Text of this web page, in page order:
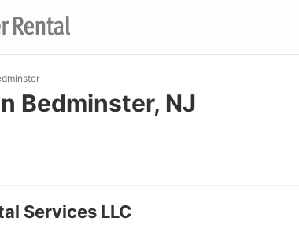
Bedminster, NJ
Services LLC